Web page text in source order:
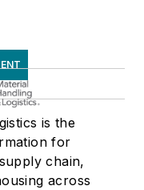
is the
for
chain,
across